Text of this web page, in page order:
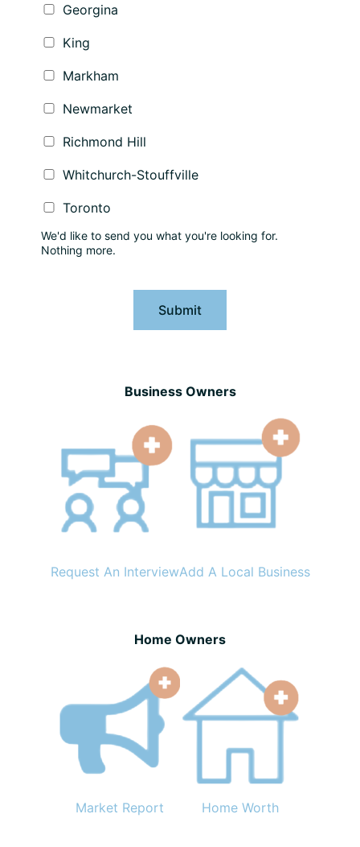
Georgina
King
Markham
Newmarket
Richmond Hill
Whitchurch-Stouffville
Toronto
We'd like to send you what you're looking for.
Nothing more.
Submit
Business Owners
Request An InterviewAdd A Local Business
Home Owners
Market Report Home Worth